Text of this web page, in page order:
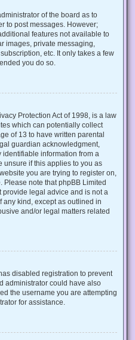
of the board as to
to post messages. However;
features not available to
images, private messaging,
etc. It only takes a few
you do so.
Protection Act of 1998, is a law
which can potentially collect
of 13 to have written parental
guardian acknowledgment,
information from a
unsure if this applies to you as
you are trying to register on,
Please note that phpBB Limited
legal advice and is not a
any kind, except as outlined in
and/or legal matters related
disabled registration to prevent
administrator could have also
the username you are attempting
for assistance.